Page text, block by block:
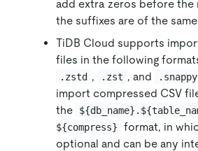
add extra zeros before the
the suffixes are of the
TiDB Cloud supports
files in the following
.zstd , .zst , and .snappy
import compressed CSV
the
${compress}
format, in
optional and can be any